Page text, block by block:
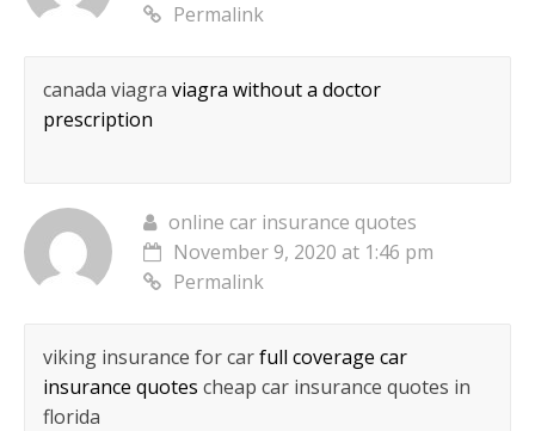
Permalink
canada viagra viagra without a doctor
prescription
online car insurance quotes
November 9, 2020 at 1:46 pm
Permalink
viking insurance for carfull coverage car
insurance quotes cheap car insurance quotes in
florida